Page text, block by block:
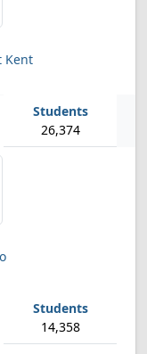
Kent
26,374
14,358